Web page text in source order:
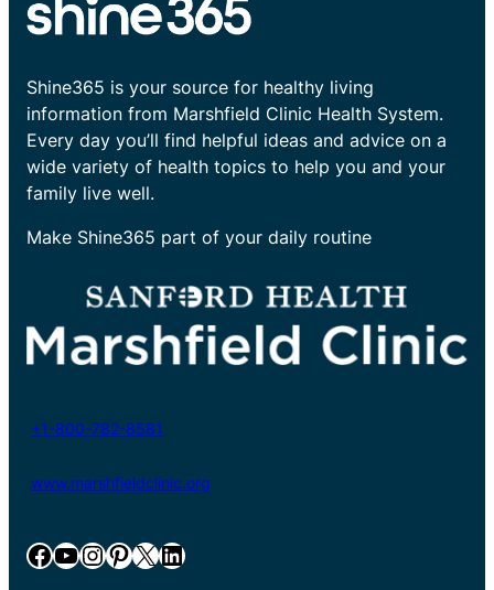
Shine365 is your source for healthy living
information from Marshfield Clinic Health System.
Every day you’ll find helpful ideas and advice on a
wide variety of health topics to help you and your
family live well.
Make Shine365 part of your daily routine
+1-800-782-8581
www.marshfieldclinic.org
Facebook YouTube InstagramPinterest X LinkedIn